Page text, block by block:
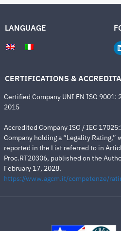
LANGUAGE
CERTIFICATIONS &
Certified Company UNI EN ISO 9001:
2015
Accredited Company ISO / IEC
Company holding a “Legality
reported in the List referred to in
Proc.RT20306, published on the
February 17, 2028.
https://www.agcm.it/competenze/